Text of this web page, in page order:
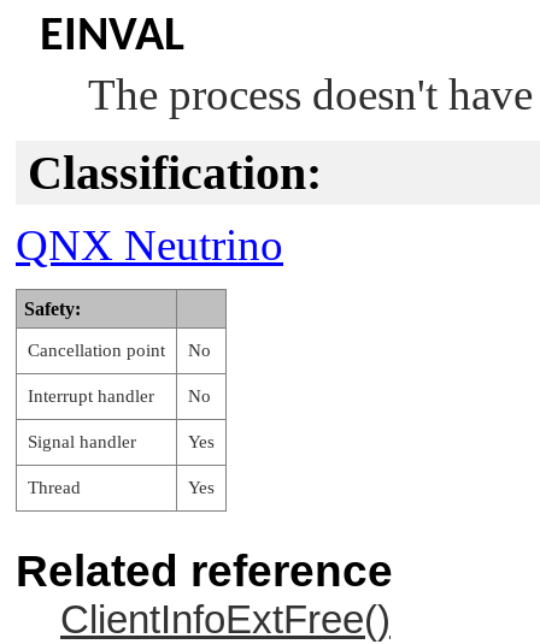
EINVAL
The process doesn't
Classification:
QNX Neutrino
Safety:
Cancellation point No
Interrupt handler No
Signal handler Yes
Thread Yes
Related reference
ClientInfoExtFree()